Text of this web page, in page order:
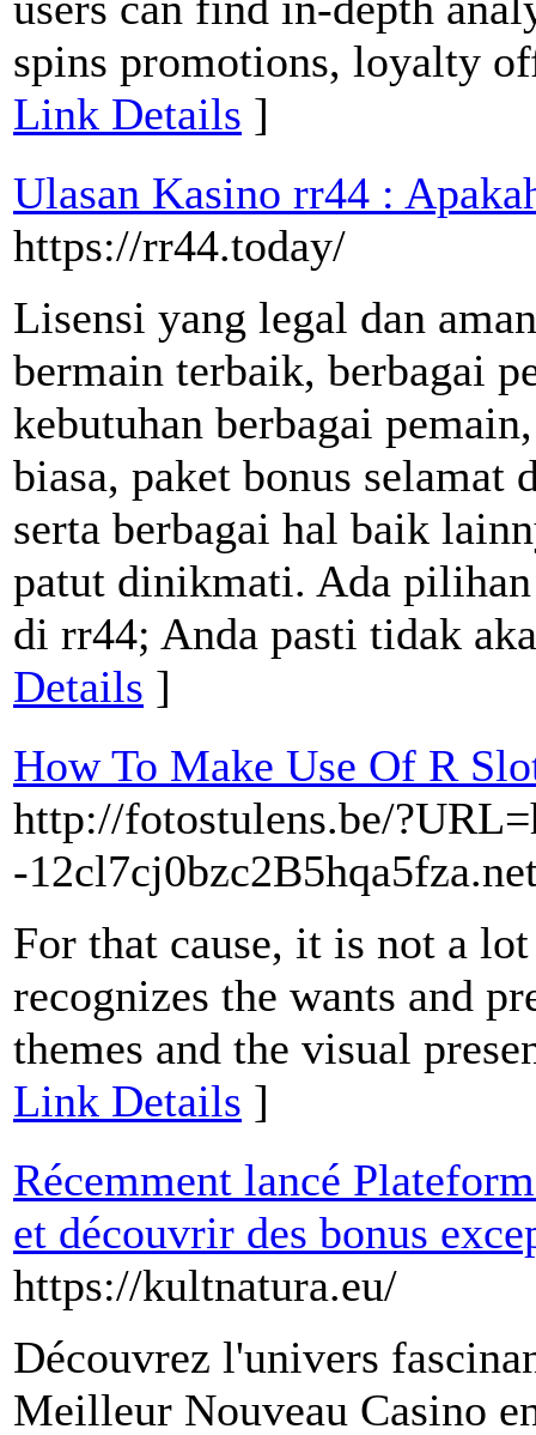
spins promotions, loyalty
Link Details ]
Ulasan Kasino rr44 :
https://rr44.today/
Lisensi yang legal dan
bermain terbaik, berbagai
kebutuhan berbagai
biasa, paket bonus selamat
serta berbagai hal baik
patut dinikmati. Ada
di rr44; Anda pasti tidak
Details ]
How To Make Use Of R
http://fotostulens.be/
-
For that cause, it is not a
recognizes the wants and
themes and the visual
Link Details ]
Récemment lancé
et découvrir des bonus
https://kultnatura.eu/
Découvrez l'univers
Meilleur Nouveau Casino